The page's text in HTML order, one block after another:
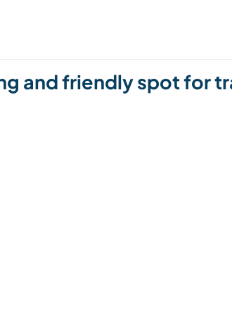
and friendly spot for